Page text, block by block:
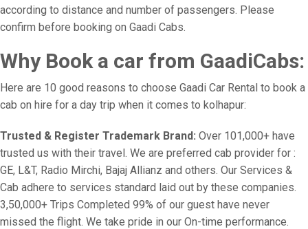
according to distance and number of passengers. Please
confirm before booking on Gaadi Cabs.
Why Book a car from GaadiCabs:
Here are 10 good reasons to choose Gaadi Car Rental to book a
cab on hire for a day trip when it comes to kolhapur:
Trusted & Register Trademark Brand: Over 101,000+ have
trusted us with their travel. We are preferred cab provider for :
GE, L&T, Radio Mirchi, Bajaj Allianz and others. Our Services &
Cab adhere to services standard laid out by these companies.
3,50,000+ Trips Completed 99% of our guest have never
missed the flight. We take pride in our On-time performance.